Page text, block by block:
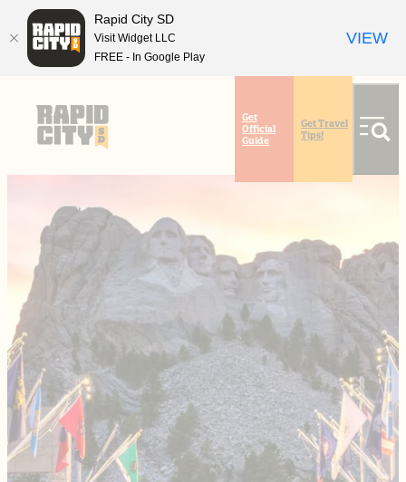
Get
Official
Guide
Get Travel
Tips!
anchor
anchor
Rapid City SD
Visit Widget LLC
FREE - In Google Play
VIEW